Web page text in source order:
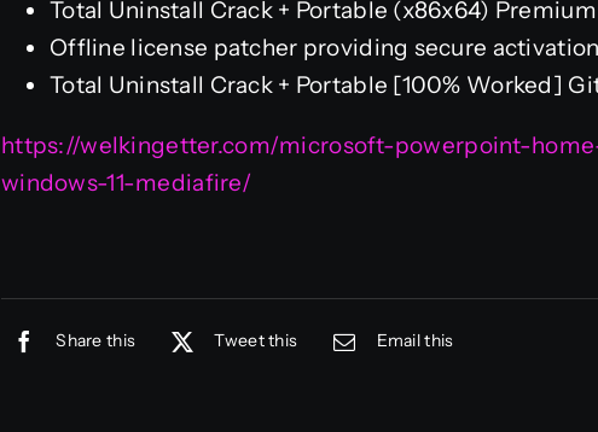
Total Uninstall Crack + Portable (x86x64) Premium
Offline license patcher providing secure
Total Uninstall Crack + Portable [100% Worked]
https://welkingetter.com/microsoft-powerpoint-
windows-11-mediafire/
Share this Tweet this Email this